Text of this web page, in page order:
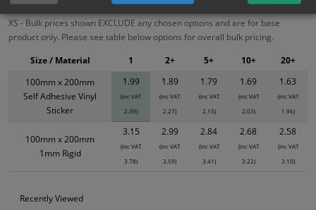
XS - Bulk prices shown EXCLUDE any chosen options and are for base
product only. Please see table below options for overall bulk pricing.
100mm x 200mm
Self Adhesive Vinyl
Sticker
1.99
(inc VAT
2.39)
1.89
(inc VAT
2.27)
1.79
(inc VAT
2.15)
1.69
(inc VAT
2.03)
1.63
(inc VAT
1.96)
100mm x 200mm
1mm Rigid
3.15
(inc VAT
3.78)
2.99
(inc VAT
3.59)
2.84
(inc VAT
3.41)
2.68
(inc VAT
3.22)
2.58
(inc VAT
3.10)
Size / Material 1 2+ 5+ 10+ 20+
Recently Viewed